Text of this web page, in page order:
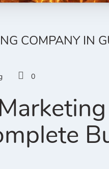
COMPANY IN
0